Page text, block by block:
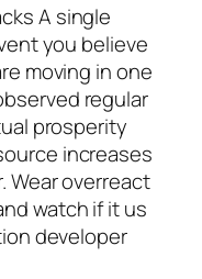
A single
you believe
moving in one
regular
prosperity
increases
Wear overreact
watch if it us
developer